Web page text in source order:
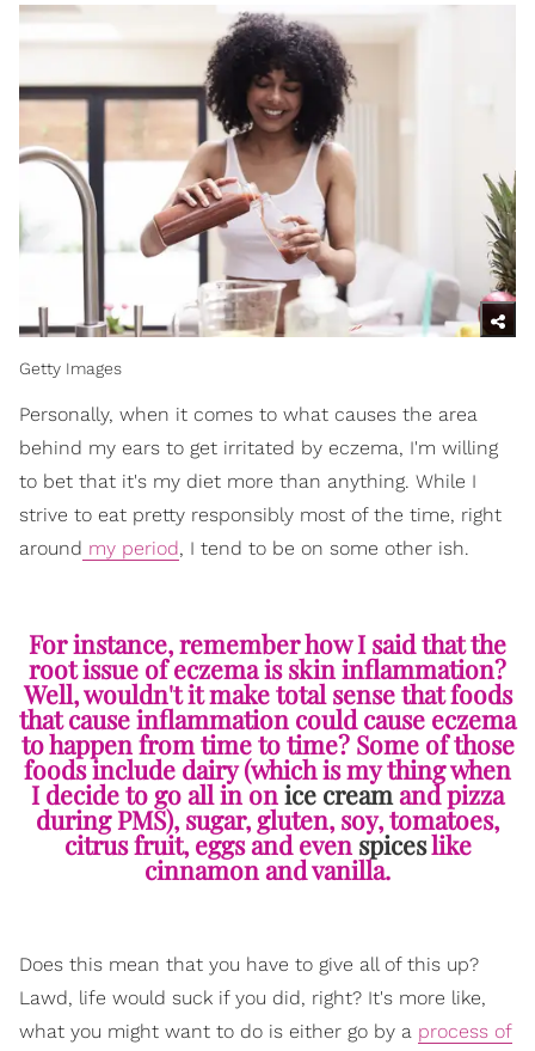
Getty Images
Personally, when it comes to what causes the area
behind my ears to get irritated by eczema, I'm willing
to bet that it's my diet more than anything. While I
strive to eat pretty responsibly most of the time, right
around my period, I tend to be on some other ish.
For instance, remember how I said that the
root issue of eczema is skin inflammation?
Well, wouldn't it make total sense that foods
that cause inflammation could cause eczema
to happen from time to time? Some of those
foods include dairy (which is my thing when
I decide to go all in onice creamand pizza
during PMS), sugar, gluten, soy, tomatoes,
citrus fruit, eggs and even spiceslike
cinnamon and vanilla.
Does this mean that you have to give all of this up?
Lawd, life would suck if you did, right? It's more like,
what you might want to do is either go by a process of